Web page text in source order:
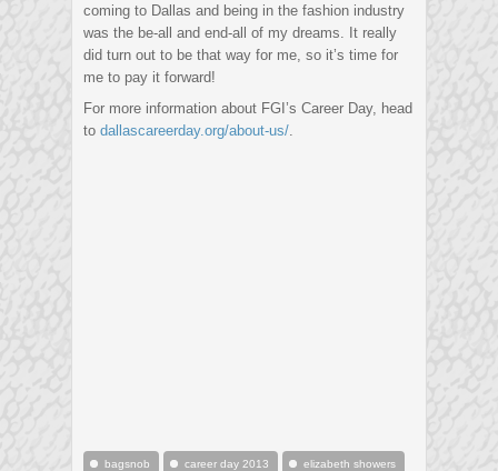
coming to Dallas and being in the fashion industry
was the be-all and end-all of my dreams. It really
did turn out to be that way for me, so it’s time for
me to pay it forward!
For more information about FGI’s Career Day, head
to dallascareerday.org/about-us/
bagsnob career day 2013 elizabeth showers